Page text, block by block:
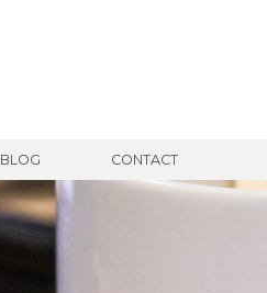
BLOG CONTACT